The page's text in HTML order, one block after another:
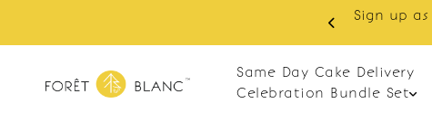
Same Day Cake Delivery
Celebration Bundle Set